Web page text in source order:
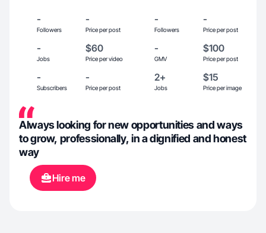
-
Followers
-
Price per post
-
Followers
-
Price per post
-
Jobs
$60
Price per video
-
GMV
$100
Price per post
-
Subscribers
-
Price per post
2+
Jobs
$15
Price per image
Always looking for new opportunities and ways
to grow, professionally, in a dignified and honest
way
Hire me